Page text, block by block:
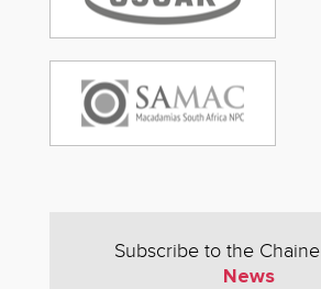
Subscribe to the Chaine
News